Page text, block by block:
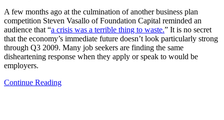
A few months ago at the culmination of another business plan
competition Steven Vasallo of Foundation Capital reminded an
audience that “a crisis was a terrible thing to waste.” It is no secret
that the economy’s immediate future doesn’t look particularly strong
through Q3 2009. Many job seekers are finding the same
disheartening response when they apply or speak to would be
employers.
Continue Reading